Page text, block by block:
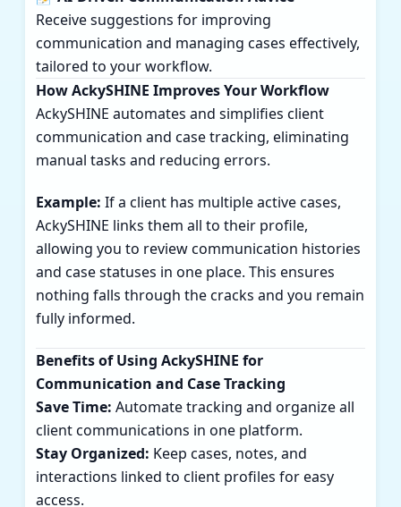
Receive suggestions for improving
communication and managing cases effectively,
tailored to your workflow.
How AckySHINE Improves Your Workflow
AckySHINE automates and simplifies client
communication and case tracking, eliminating
manual tasks and reducing errors.
Example: If a client has multiple active cases,
AckySHINE links them all to their profile,
allowing you to review communication histories
and case statuses in one place. This ensures
nothing falls through the cracks and you remain
fully informed.
Benefits of Using AckySHINE for
Communication and Case Tracking
Save Time: Automate tracking and organize all
client communications in one platform.
Stay Organized: Keep cases, notes, and
interactions linked to client profiles for easy
access.